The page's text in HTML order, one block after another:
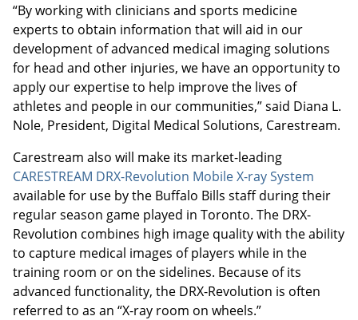
“By working with clinicians and sports medicine
experts to obtain information that will aid in our
development of advanced medical imaging solutions
for head and other injuries, we have an opportunity to
apply our expertise to help improve the lives of
athletes and people in our communities,” said Diana L.
Nole, President, Digital Medical Solutions, Carestream.
Carestream also will make its market-leading
CARESTREAM DRX-Revolution Mobile X-ray System
available for use by the Buffalo Bills staff during their
regular season game played in Toronto. The DRX-
Revolution combines high image quality with the ability
to capture medical images of players while in the
training room or on the sidelines. Because of its
advanced functionality, the DRX-Revolution is often
referred to as an “X-ray room on wheels.”